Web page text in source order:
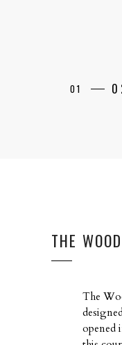
THE
The
opened